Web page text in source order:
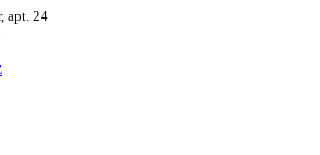
apt. 24